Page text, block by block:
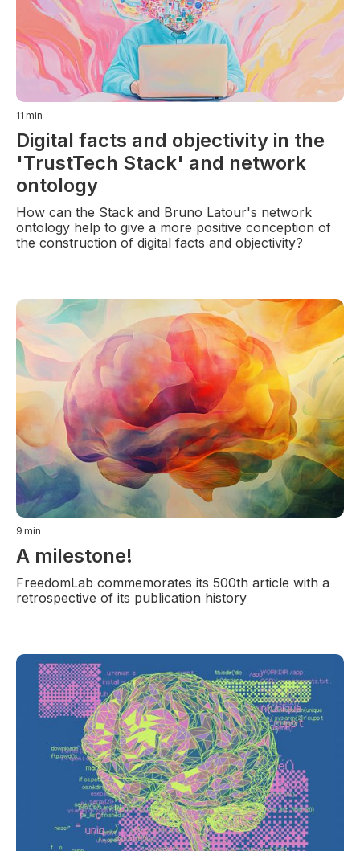
11 min
Digital facts and objectivity in the
'TrustTech Stack' and network
ontology
How can the Stack and Bruno Latour's network
ontology help to give a more positive conception of
the construction of digital facts and objectivity?
9 min
A milestone!
FreedomLab commemorates its 500th article with a
retrospective of its publication history